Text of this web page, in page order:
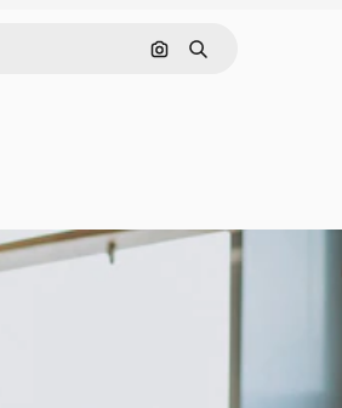
Search by image
Search